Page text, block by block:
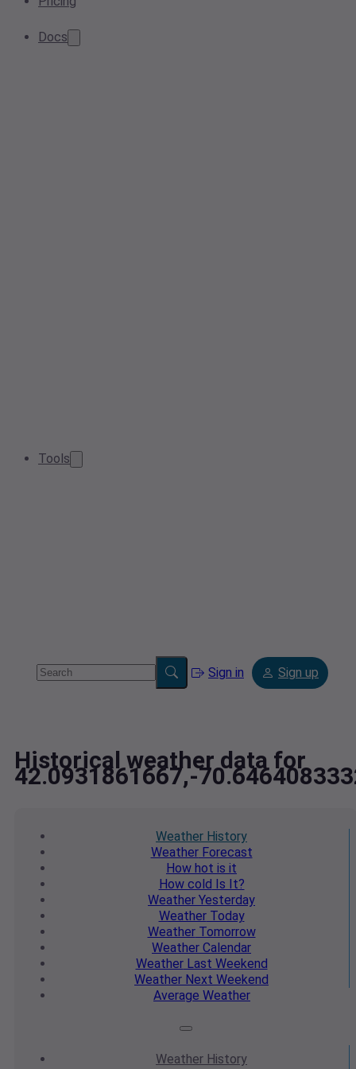
Docs
Tools
Sign in Sign up
Historical weather data for
42.0931861667,-
Weather History
WeatherForecast
How hot is it
How cold Is It?
Weather Yesterday
WeatherToday
WeatherTomorrow
Weather Calendar
WeatherLast Weekend
Weather Next Weekend
Average Weather
Weather History